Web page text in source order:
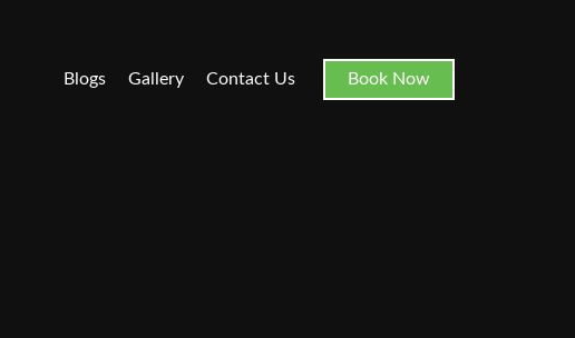
Blogs Gallery Contact Us Book Now